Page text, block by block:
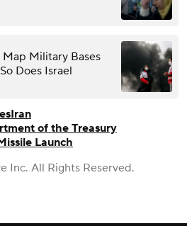
Military Bases
Does Israel
Iran
of the Treasury
Launch
Inc. All Rights Reserved.